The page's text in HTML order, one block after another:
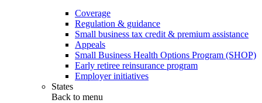
Coverage
Regulation & guidance
Small business tax credit & premium assistance
Appeals
Small Business Health Options Program (SHOP)
Early retiree reinsurance program
Employer initiatives
States
Back to menu